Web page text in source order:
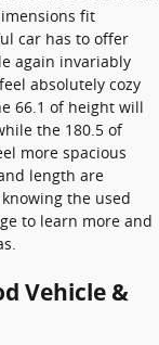
fit
car has to offer
again invariably
absolutely cozy
66.1 of height will
the 180.5 of
more spacious
length are
the used
to learn more and
Vehicle &